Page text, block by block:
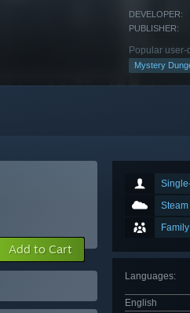
DEVELOPER:
PUBLISHER:
Popular user-
Mystery
Languages:
English
Add to Cart